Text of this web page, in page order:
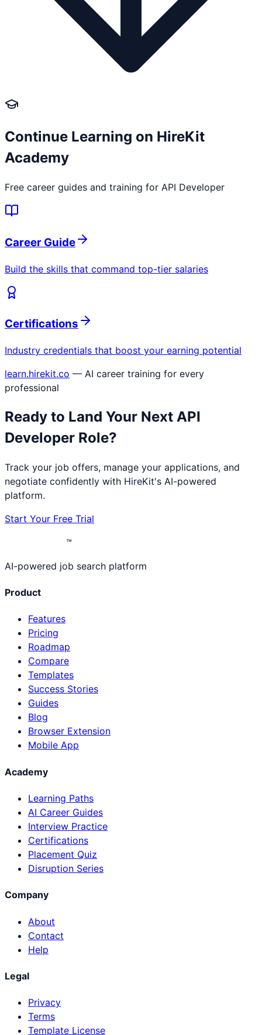
Continue Learning on HireKit
Academy
Free career guides and training for API Developer
Career Guide
Build the skills that command top-tier salaries
Certifications
Industry credentials that boost your earning potential
learn.hirekit.co — AI career training for every
professional
Ready to Land Your Next API
Developer Role?
Track your job offers, manage your applications, and
negotiate confidently with HireKit's AI-powered
platform.
Start Your Free Trial
™
AI-powered job search platform
Product
Features
Pricing
Roadmap
Compare
Templates
Success Stories
Guides
Blog
Browser Extension
Mobile App
Academy
Learning Paths
AI Career Guides
Interview Practice
Certifications
Placement Quiz
Disruption Series
Company
About
Contact
Help
Legal
Privacy
Terms
Template License